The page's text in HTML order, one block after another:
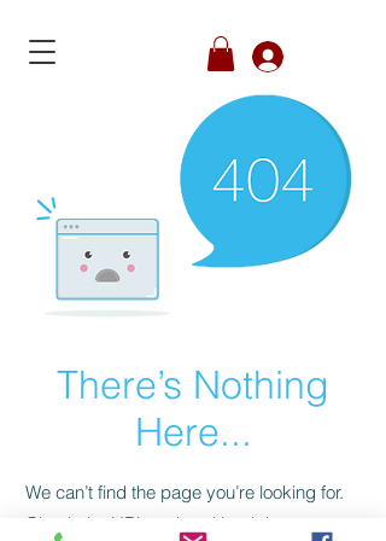
There’s Nothing
Here...
We can’t find the page you’re looking for.
Check the URL, or head back home.